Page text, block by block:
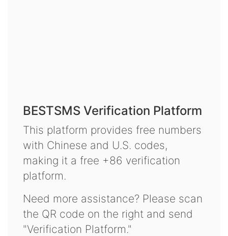
BESTSMS Verification Platform
This platform provides free numbers
with Chinese and U.S. codes,
making it a free +86 verification
platform.
Need more assistance? Please scan
the QR code on the right and send
"Verification Platform."